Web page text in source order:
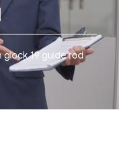
glock 19 guide rod